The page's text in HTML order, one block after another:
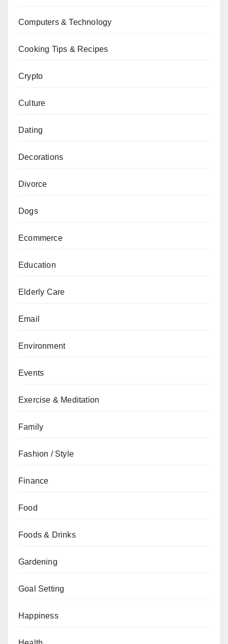
Computers & Technology
Cooking Tips & Recipes
Crypto
Culture
Dating
Decorations
Divorce
Dogs
Ecommerce
Education
Elderly Care
Email
Environment
Events
Exercise & Meditation
Family
Fashion / Style
Finance
Food
Foods & Drinks
Gardening
Goal Setting
Happiness